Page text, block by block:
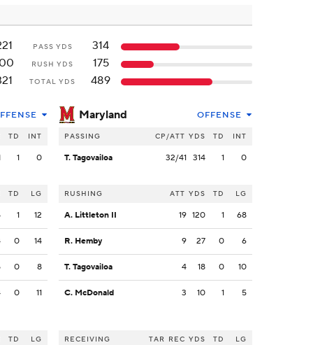
PASS YDS
314
RUSH YDS
175
TOTAL YDS 489
TD INT
1 0
TD LG
1 12
0 14
0 8
0 11
TD LG
Maryland OFFENSE
PASSING CP/ATT YDS TD INT
T. Tagovailoa 32/41 314 1 0
RUSHING ATT YDS TD LG
A. Littleton II 19 120 1 68
R. Hemby 9 27 0 6
T. Tagovailoa 4 18 0 10
C. McDonald 3 10 1 5
RECEIVING TAR REC YDS TD LG